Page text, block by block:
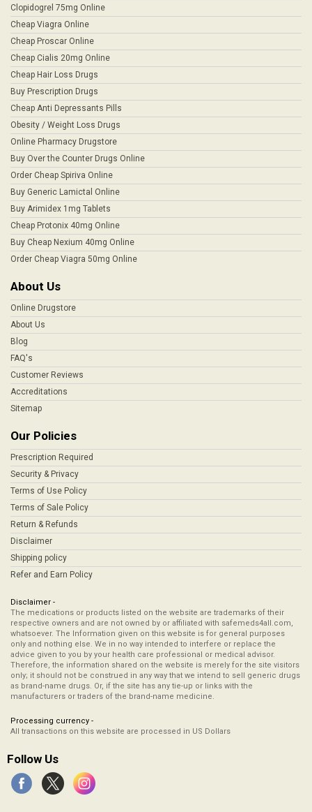
Clopidogrel 75mg Online
Cheap Viagra Online
Cheap Proscar Online
Cheap Cialis 20mg Online
Cheap Hair Loss Drugs
Buy Prescription Drugs
Cheap Anti Depressants Pills
Obesity / Weight Loss Drugs
Online Pharmacy Drugstore
Buy Over the Counter Drugs Online
Order Cheap Spiriva Online
Buy Generic Lamictal Online
Buy Arimidex 1mg Tablets
Cheap Protonix 40mg Online
Buy Cheap Nexium 40mg Online
Order Cheap Viagra 50mg Online
About Us
Online Drugstore
About Us
Blog
FAQ's
Customer Reviews
Accreditations
Sitemap
Our Policies
Prescription Required
Security & Privacy
Terms of Use Policy
Terms of Sale Policy
Return & Refunds
Disclaimer
Shipping policy
Refer and Earn Policy
Disclaimer -
The medications or products listed on the website are trademarks of their
respective owners and are not owned by or affiliated with safemeds4all.com,
whatsoever. The Information given on this website is for general purposes
only and nothing else. We in no way intended to interfere or replace the
advice given to you by your health care professional or medical advisor.
Therefore, the information shared on the website is merely for the site visitors
only; it should not be construed in any way that we intend to sell generic drugs
as brand-name drugs. Or, if the site has any tie-up or links with the
manufacturers or traders of the brand-name medicine.
Processing currency -
All transactions on this website are processed in US Dollars
Follow Us